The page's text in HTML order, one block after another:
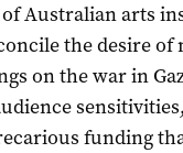
of Australian arts
the desire of
on the war in
funding